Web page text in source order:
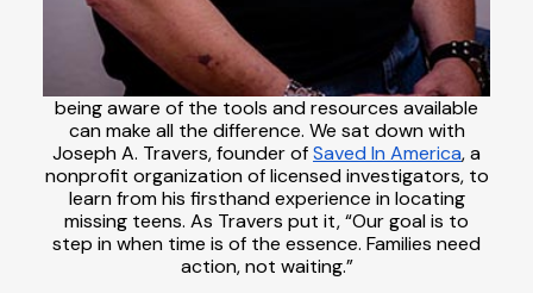
being aware of the tools and resources available
can make all the difference. We sat down with
Joseph A. Travers, founder ofSaved In America, a
nonprofit organization of licensed investigators, to
learn from his firsthand experience in locating
missing teens. As Travers put it, “Our goal is to
step in when time is of the essence. Families need
action, not waiting.”